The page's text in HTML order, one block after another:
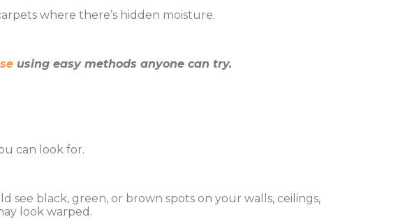
where there’s hidden moisture.
using easy methods anyone can try.
can look for.
see black, green, or brown spots on your walls, ceilings,
look warped.